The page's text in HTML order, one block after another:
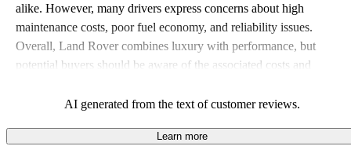
alike. However, many drivers express concerns about high
maintenance costs, poor fuel economy, and reliability issues.
Overall, Land Rover combines luxury with performance, but
potential buyers should be aware of the associated costs and
AI generated from the text of customer reviews.
Learn more